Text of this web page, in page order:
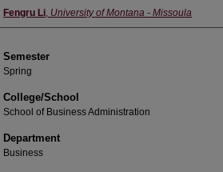
Instructor
Fengru Li, University of Montana - Missoula
Semester
Spring
College/School
School of Business Administration
Department
Business